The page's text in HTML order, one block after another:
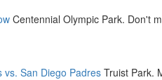
Centennial Olympic Park. Don't
vs. San Diego PadresTruist Park.